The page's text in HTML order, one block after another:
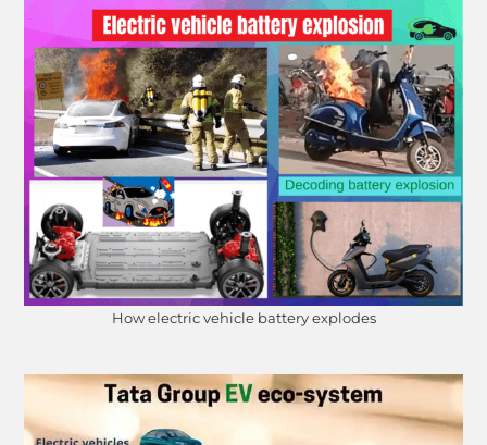
How electric vehicle battery explodes